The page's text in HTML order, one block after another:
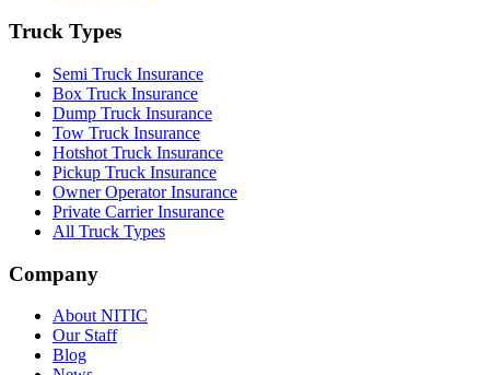
Truck Types
Semi Truck Insurance
Box Truck Insurance
Dump Truck Insurance
Tow Truck Insurance
Hotshot Truck Insurance
Pickup Truck Insurance
Owner Operator Insurance
Private Carrier Insurance
All Truck Types
Company
About NITIC
Our Staff
Blog